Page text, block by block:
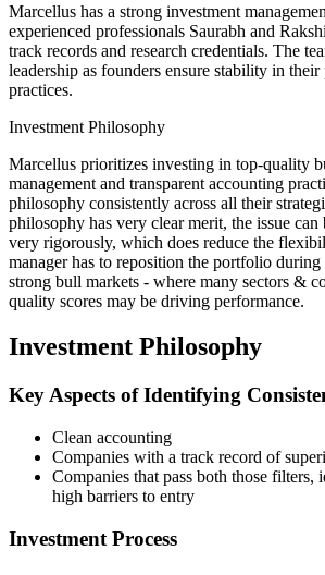
Marcellus has a strong investment
experienced professionals Saurabh and
track records and research credentials. The
leadership as founders ensure stability in
practices.
Investment Philosophy
Marcellus prioritizes investing in top-quality
management and transparent accounting
philosophy consistently across all their
philosophy has very clear merit, the issue
very rigorously, which does reduce the
manager has to reposition the portfolio
strong bull markets - where many sectors &
quality scores may be driving performance.
Investment Philosophy
Key Aspects of Identifying
Clean accounting
Companies with a track record of
Companies that pass both those filters,
high barriers to entry
Investment Process